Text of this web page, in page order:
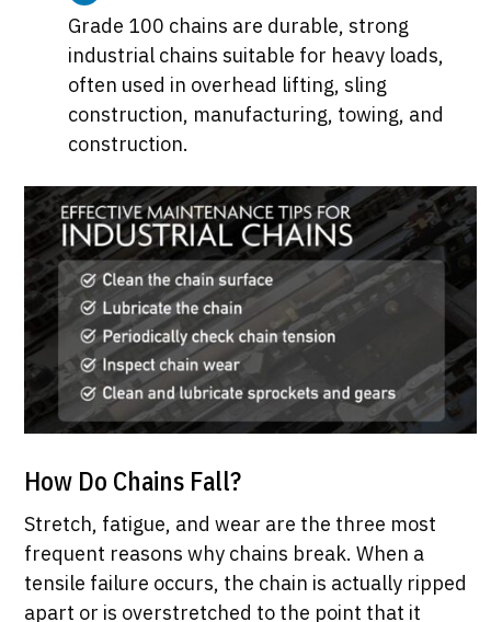
Grade 100 chains are durable, strong
industrial chains suitable for heavy loads,
often used in overhead lifting, sling
construction, manufacturing, towing, and
construction.
How Do Chains Fall?
Stretch, fatigue, and wear are the three most
frequent reasons why chains break. When a
tensile failure occurs, the chain is actually ripped
apart or is overstretched to the point that it